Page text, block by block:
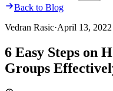
Back to Blog
Vedran Rasic·April 13, 2022
6 Easy Steps on
Groups